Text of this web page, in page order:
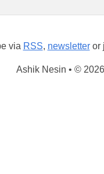
via RSS, newsletteror
Ashik Nesin • © 2026